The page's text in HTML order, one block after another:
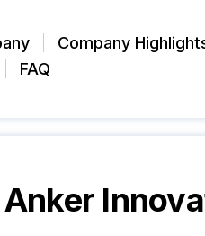
Company
FAQ
Anker